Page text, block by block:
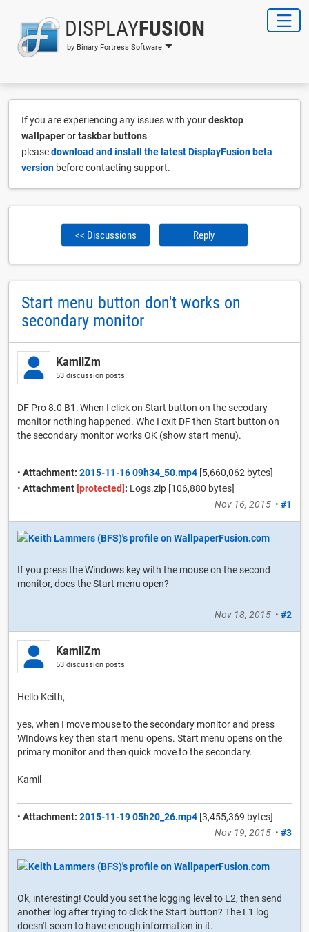
DISPLAYFUSION
by Binary Fortress Software
If you are experiencing any issues with yourdesktop
wallpaperortaskbar buttons
pleasedownload and install the latest DisplayFusion beta
version before contacting support.
<< Discussions Reply
Start menu button don't works on
secondary monitor
KamilZm
53 discussion posts
DF Pro 8.0 B1: When I click on Start button on the secodary
monitor nothing happened. Whe I exit DF then Start button on
the secondary monitor works OK (show start menu).
• Attachment: 2015-11-16 09h34_50.mp4 [5,660,062 bytes]
• Attachment [protected] : Logs.zip [106,880 bytes]
Nov 16, 2015 • #1
If you press the Windows key with the mouse on the second
monitor, does the Start menu open?
Nov 18, 2015 • #2
KamilZm
53 discussion posts
Hello Keith,
yes, when I move mouse to the secondary monitor and press
WIndows key then start menu opens. Start menu opens on the
primary monitor and then quick move to the secondary.
Kamil
• Attachment: 2015-11-19 05h20_26.mp4 [3,455,369 bytes]
Nov 19, 2015 • #3
Ok, interesting! Could you set the logging level to L2, then send
another log after trying to click the Start button? The L1 log
doesn't seem to have enough information in it.